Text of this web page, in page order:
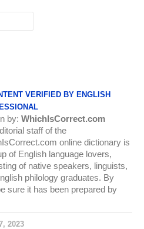
VERIFIED BY ENGLISH
by: WhichIsCorrect.com
staff of the
online dictionary is
of English language lovers,
of native speakers, linguists,
philology graduates. By
sure it has been prepared by
2023